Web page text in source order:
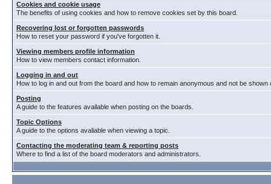
Cookies and cookie usage
The benefits of using cookies and how to remove cookies set by this board.
Recovering lost or forgotten passwords
How to reset your password if you've forgotten it.
Viewing members profile information
How to view members contact information.
Logging in and out
How to log in and out from the board and how to remain anonymous and not be
Posting
A guide to the features available when posting on the boards.
Topic Options
A guide to the options avaliable when viewing a topic.
Contacting the moderating team & reporting posts
Where to find a list of the board moderators and administrators.